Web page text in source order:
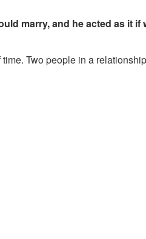
marry, and he acted as it
Two people in a